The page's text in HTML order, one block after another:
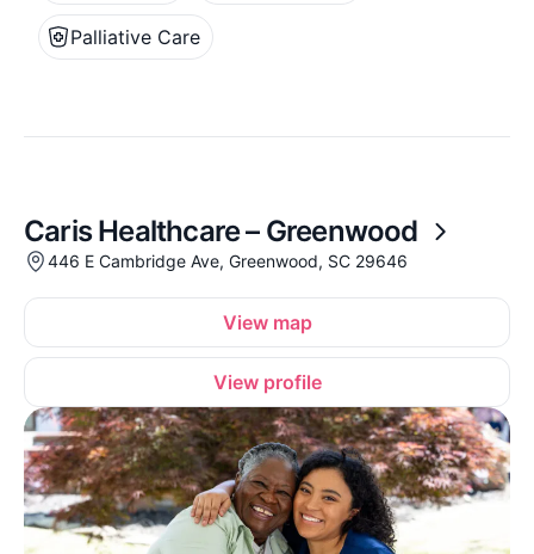
Palliative Care
Caris Healthcare – Greenwood
446 E Cambridge Ave, Greenwood, SC 29646
View map
View profile